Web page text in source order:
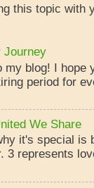
this topic with
Journey
my blog! I hope
period for
We Share
it's special is
3 represents